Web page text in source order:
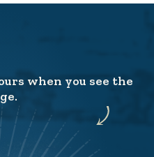
when you see the